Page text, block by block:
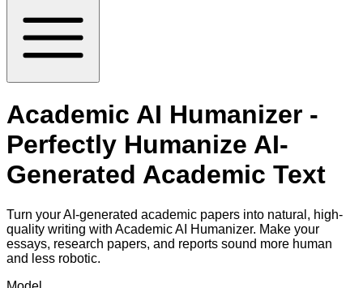
Academic AI Humanizer -
Perfectly Humanize AI-
Generated Academic Text
Turn your AI-generated academic papers into natural, high-
quality writing with Academic AI Humanizer. Make your
essays, research papers, and reports sound more human
and less robotic.